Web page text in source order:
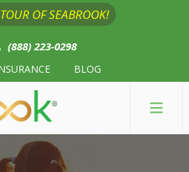
OF SEABROOK!
(888) 223-0298
BLOG